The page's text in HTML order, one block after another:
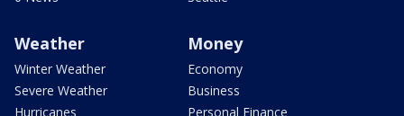
Weather
Winter Weather
Severe Weather
Hurricanes
Money
Economy
Business
Personal Finance